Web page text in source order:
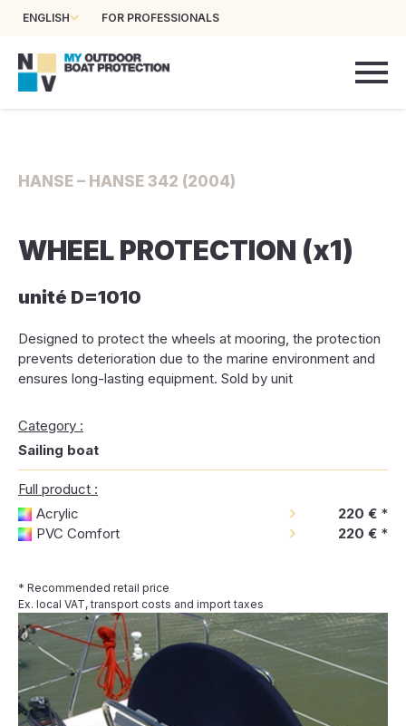
ENGLISH FOR PROFESSIONALS
HANSE – HANSE 342 (2004)
WHEEL PROTECTION (x1)
unité D=1010
Designed to protect the wheels at mooring, the protection
prevents deterioration due to the marine environment and
ensures long-lasting equipment. Sold by unit
Category :
Sailing boat
Full product :
Acrylic
220 € *
PVC Comfort
220 € *
* Recommended retail price
Ex. local VAT, transport costs and import taxes